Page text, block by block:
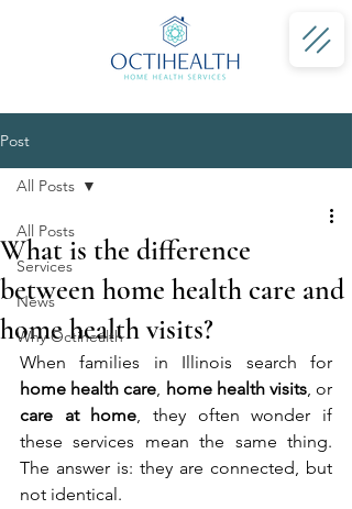
Post
All Posts
Services
News
Why Octihealth
All Posts
What is the difference
between home health care and
home health visits?
home health care, home health visits
care at home, they often wonder if
these services mean the same thing.
The answer is: they are connected, but
not identical.